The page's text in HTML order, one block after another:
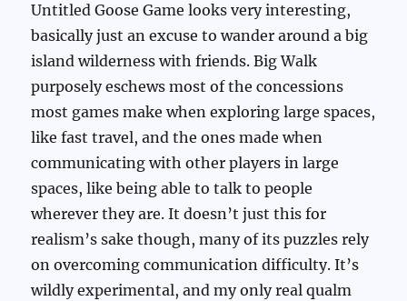
Untitled Goose Game looks very interesting,
basically just an excuse to wander around a big
island wilderness with friends. Big Walk
purposely eschews most of the concessions
most games make when exploring large spaces,
like fast travel, and the ones made when
communicating with other players in large
spaces, like being able to talk to people
wherever they are. It doesn’t just this for
realism’s sake though, many of its puzzles rely
on overcoming communication difficulty. It’s
wildly experimental, and my only real qualm